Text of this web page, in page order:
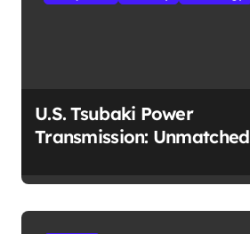
U.S. Tsubaki Power
Transmission: Unmatched
Environment